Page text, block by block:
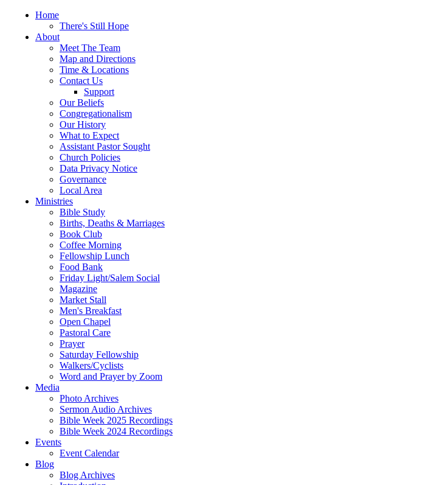
Home
There's Still Hope
About
Meet The Team
Map and Directions
Time & Locations
Contact Us
Support
Our Beliefs
Congregationalism
Our History
What to Expect
Assistant Pastor Sought
Church Policies
Data Privacy Notice
Governance
Local Area
Ministries
Bible Study
Births, Deaths & Marriages
Book Club
Coffee Morning
Fellowship Lunch
Food Bank
Friday Light/Salem Social
Magazine
Market Stall
Men's Breakfast
Open Chapel
Pastoral Care
Prayer
Saturday Fellowship
Walkers/Cyclists
Word and Prayer by Zoom
Media
Photo Archives
Sermon Audio Archives
Bible Week 2025 Recordings
Bible Week 2024 Recordings
Events
Event Calendar
Blog
Blog Archives